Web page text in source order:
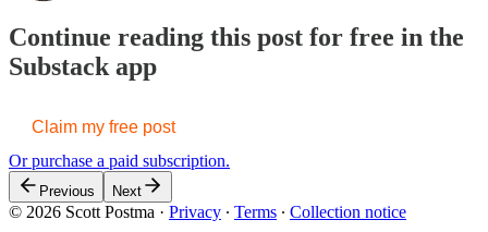
Continue reading this post for free in the
Substack app
Claim my free post
Or purchase a paid subscription.
Previous Next
© 2026 Scott Postma · Privacy ∙ Terms ∙ Collection notice